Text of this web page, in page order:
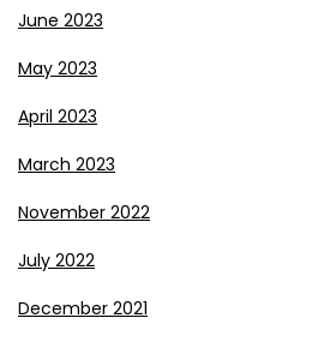
June 2023
May 2023
April 2023
March 2023
November 2022
July 2022
December 2021